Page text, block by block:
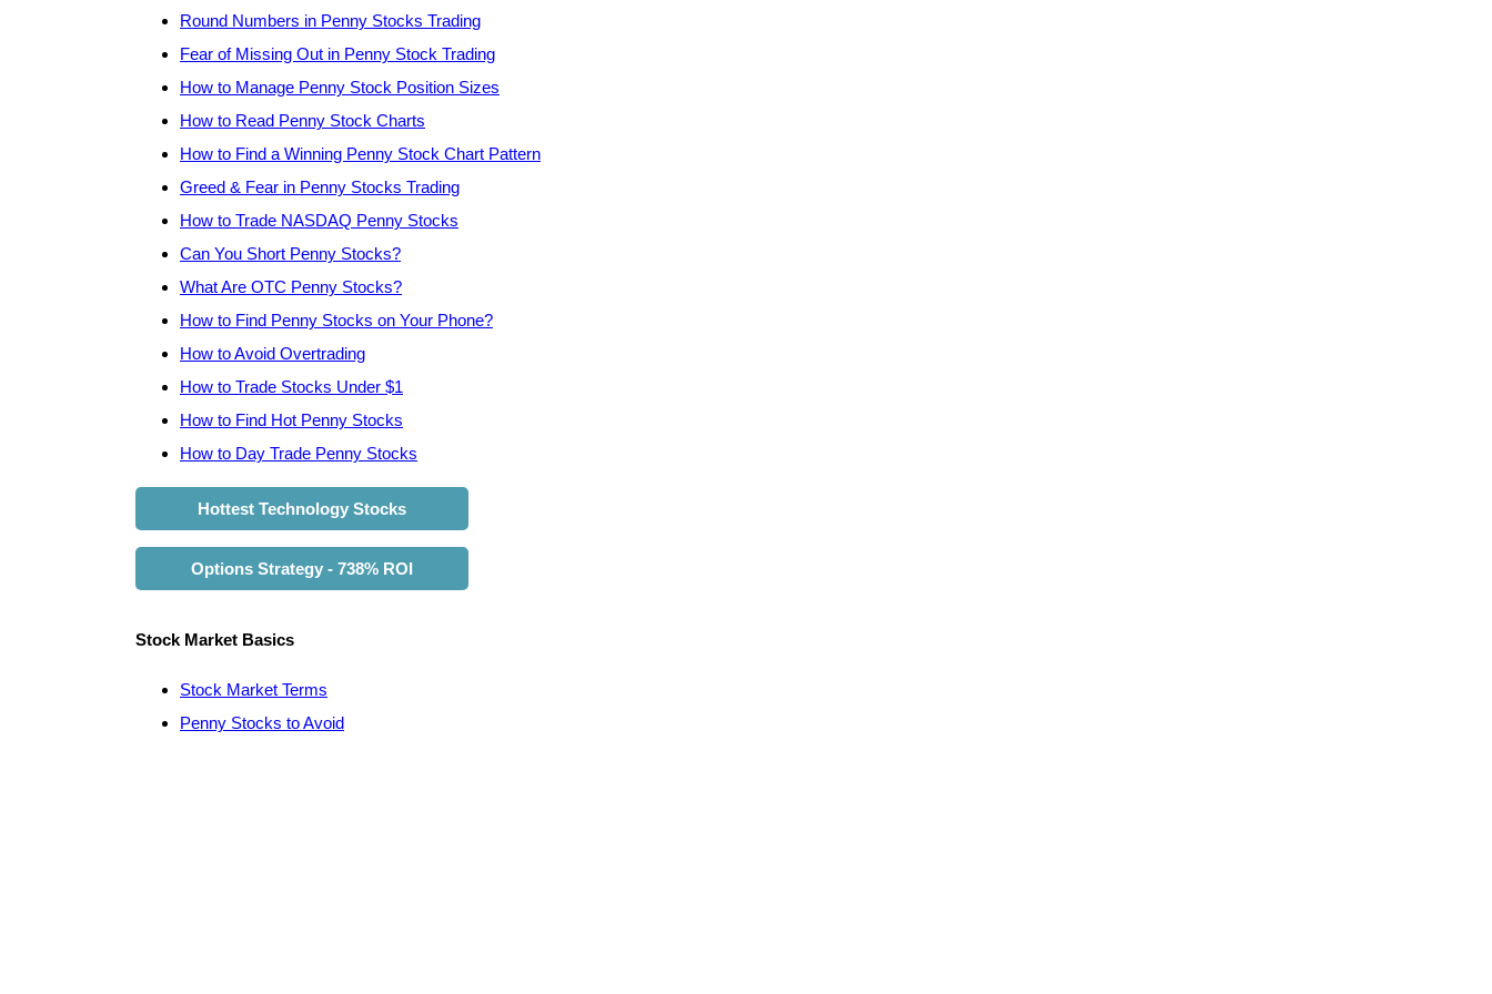
Round Numbers in Penny Stocks Trading
Fear of Missing Out in Penny Stock Trading
How to Manage Penny Stock Position Sizes
How to Read Penny Stock Charts
How to Find a Winning Penny Stock Chart Pattern
Greed & Fear in Penny Stocks Trading
How to Trade NASDAQ Penny Stocks
Can You Short Penny Stocks?
What Are OTC Penny Stocks?
How to Find Penny Stocks on Your Phone?
How to Avoid Overtrading
How to Trade Stocks Under $1
How to Find Hot Penny Stocks
How to Day Trade Penny Stocks
Hottest Technology Stocks
Options Strategy - 738% ROI
Stock Market Basics
Stock Market Terms
Penny Stocks to Avoid